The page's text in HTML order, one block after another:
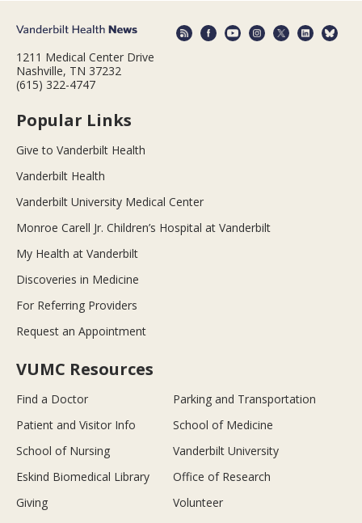
1211 Medical Center Drive
Nashville, TN 37232
(615) 322-4747
Popular Links
Give to Vanderbilt Health
Vanderbilt Health
Vanderbilt University Medical Center
Monroe Carell Jr. Children’s Hospital at Vanderbilt
My Health at Vanderbilt
Discoveries in Medicine
For Referring Providers
Request an Appointment
VUMC Resources
Find a Doctor
Parking and Transportation
Patient and Visitor Info
School of Medicine
School of Nursing
Vanderbilt University
Eskind Biomedical Library
Office of Research
Giving
Volunteer